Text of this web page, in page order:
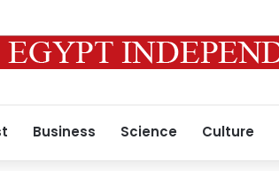
Business Science Culture